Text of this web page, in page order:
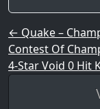
Post
← Quake –
Contest Of
4-Star Void 0 Hit